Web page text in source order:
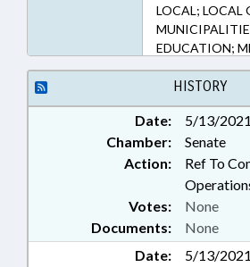
LOCAL; LOCAL
EDUCATION;
COUNTY;
HISTORY
Date:
5/13/2021
Chamber:
Senate
Action:
Ref To
Documents: None
Votes: None
Date:
5/13/2021